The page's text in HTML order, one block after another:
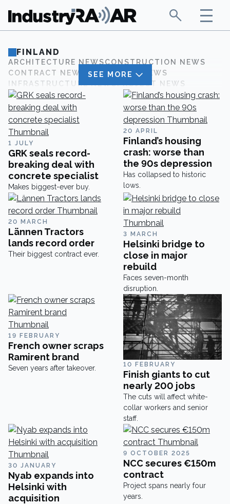
FINLAND
ARCHITECTURE NEWSCONSTRUCTION NEWS
CONTRACT NEWS
CORPORATE NEWS
INFRASTRUCTURE NEWSPROJECT NEWS
SEE MORE
1 JULY
GRK seals record-
breaking deal with
concrete specialist
Makes biggest-ever buy.
20 APRIL
Finland’s housing
crash: worse than
the 90s depression
Has collapsed to historic
lows.
20 MARCH
Lännen Tractors
lands record order
Their biggest contract ever.
3 MARCH
Helsinki bridge to
close in major
rebuild
Faces seven-month
disruption.
19 FEBRUARY
French owner scraps
Ramirent brand
Seven years after takeover. 10 FEBRUARY
Finish giants to cut
nearly 200 jobs
The cuts will affect white-
collar workers and senior
staff.
30 JANUARY
Nyab expands into
Helsinki with
acquisition
9 OCTOBER 2025
NCC secures €150m
contract
Project spans nearly four
years.